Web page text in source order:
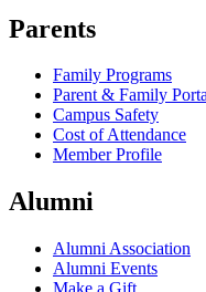
Parents
Family Programs
Parent & Family
Campus Safety
Cost of Attendance
Member Profile
Alumni
Alumni Association
Alumni Events